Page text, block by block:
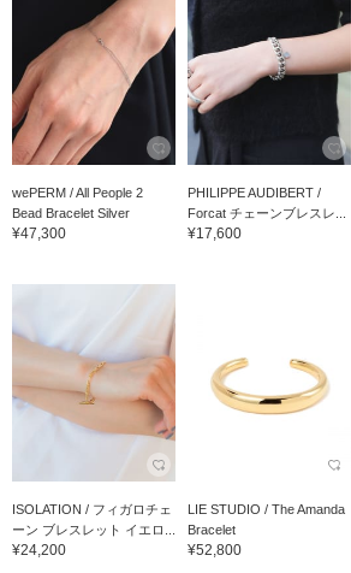
wePERM / All People 2
Bead Bracelet Silver
¥47,300
PHILIPPE AUDIBERT /
Forcat チェーンブレスレ...
¥17,600
ISOLATION / フィガロチェ
ーン ブレスレット イエロ...
¥24,200
LIE STUDIO / The Amanda
Bracelet
¥52,800